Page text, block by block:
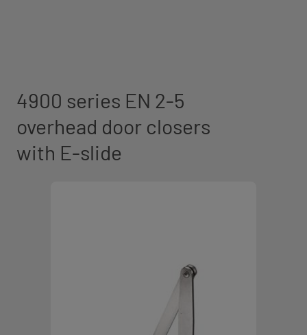
4900 series EN 2-5
overhead door closers
with E-slide